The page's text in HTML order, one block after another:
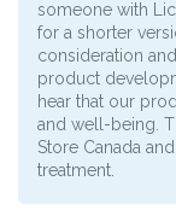
someone with
for a shorter
consideration
product
hear that our
and well-being.
Store Canada
treatment.